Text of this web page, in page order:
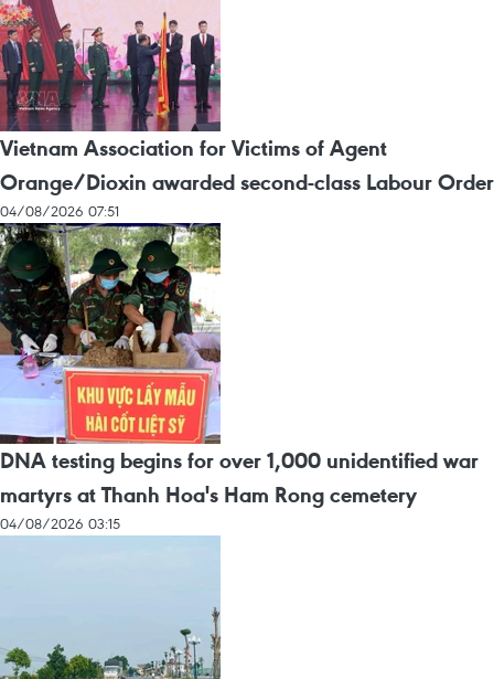
Vietnam Association for Victims of Agent
Orange/Dioxin awarded second-class Labour Order
04/08/2026 07:51
DNA testing begins for over 1,000 unidentified war
martyrs at Thanh Hoa's Ham Rong cemetery
04/08/2026 03:15